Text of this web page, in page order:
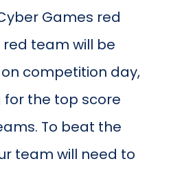
Games red
team will be
competition day,
for the top score
To beat the
team will need to